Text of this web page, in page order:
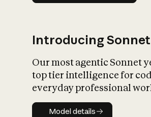
Introducing
Our most agentic Sonnet
top tier intelligence for
everyday professional
Model details
Model details